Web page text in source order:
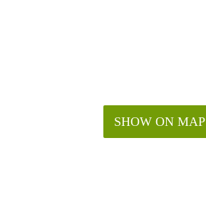
SHOW ON MAP